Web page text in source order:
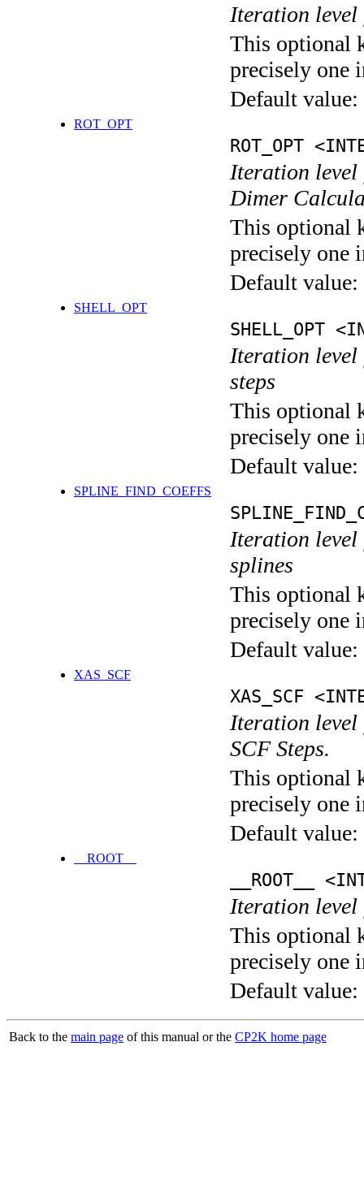
Iteration level
This optional
precisely one
Default value:
ROT_OPT
ROT_OPT
Iteration level
Dimer
This optional
precisely one
Default value:
SHELL_OPT
SHELL_OPT
Iteration level
steps
This optional
precisely one
Default value:
SPLINE_FIND_COEFFS
Iteration level
splines
This optional
precisely one
Default value:
XAS_SCF
XAS_SCF
Iteration level
SCF Steps.
This optional
precisely one
Default value:
__ROOT__
__ROOT__
Iteration
This optional
precisely one
Default value:
Back to the main page of this manual or the CP2K home page